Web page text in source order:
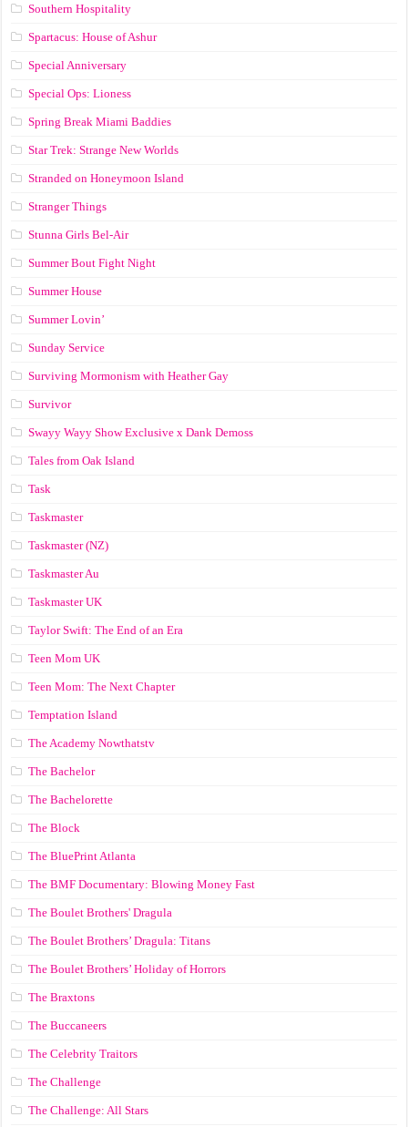
Southern Hospitality
Spartacus: House of Ashur
Special Anniversary
Special Ops: Lioness
Spring Break Miami Baddies
Star Trek: Strange New Worlds
Stranded on Honeymoon Island
Stranger Things
Stunna Girls Bel-Air
Summer Bout Fight Night
Summer House
Summer Lovin’
Sunday Service
Surviving Mormonism with Heather Gay
Survivor
Swayy Wayy Show Exclusive x Dank Demoss
Tales from Oak Island
Task
Taskmaster
Taskmaster (NZ)
Taskmaster Au
Taskmaster UK
Taylor Swift: The End of an Era
Teen Mom UK
Teen Mom: The Next Chapter
Temptation Island
The Academy Nowthatstv
The Bachelor
The Bachelorette
The Block
The BluePrint Atlanta
The BMF Documentary: Blowing Money Fast
The Boulet Brothers' Dragula
The Boulet Brothers’ Dragula: Titans
The Boulet Brothers’ Holiday of Horrors
The Braxtons
The Buccaneers
The Celebrity Traitors
The Challenge
The Challenge: All Stars